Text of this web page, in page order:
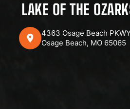
LAKE OF THE
4363 Osage Beach
Osage Beach, MO 65065